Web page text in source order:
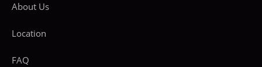
About Us
Location
FAQ